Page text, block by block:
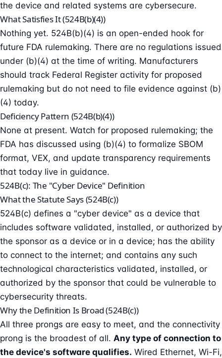
the device and related systems are cybersecure.
What Satisfies It (524B(b)(4))
Nothing yet. 524B(b)(4) is an open-ended hook for
future FDA rulemaking. There are no regulations issued
under (b)(4) at the time of writing. Manufacturers
should track Federal Register activity for proposed
rulemaking but do not need to file evidence against (b)
(4) today.
Deficiency Pattern (524B(b)(4))
None at present. Watch for proposed rulemaking; the
FDA has discussed using (b)(4) to formalize SBOM
format, VEX, and update transparency requirements
that today live in guidance.
524B(c): The "Cyber Device" Definition
What the Statute Says (524B(c))
524B(c) defines a "cyber device" as a device that
includes software validated, installed, or authorized by
the sponsor as a device or in a device; has the ability
to connect to the internet; and contains any such
technological characteristics validated, installed, or
authorized by the sponsor that could be vulnerable to
cybersecurity threats.
Why the Definition Is Broad (524B(c))
All three prongs are easy to meet, and the connectivity
prong is the broadest of all. Any type of connection to
the device's software qualifies. Wired Ethernet, Wi-Fi,